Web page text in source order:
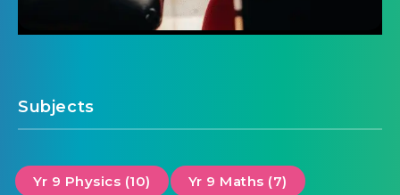
Subjects
Yr 9 Physics (10) Yr 9 Maths (7)